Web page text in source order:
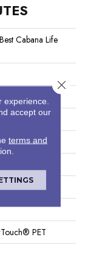
Cabana Life
PET
accept our
terms and
Close